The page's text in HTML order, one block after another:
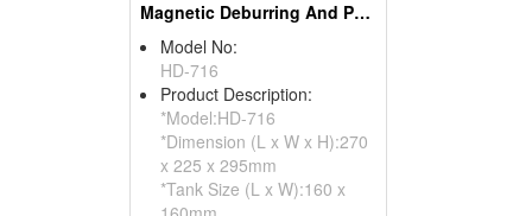
Magnetic Deburring And Polishing Machines
Model No:
HD-716
Product Description:
*Model:HD-716
*Dimension (L x W x H):270
x 225 x 295mm
*Tank Size (L x W):160 x